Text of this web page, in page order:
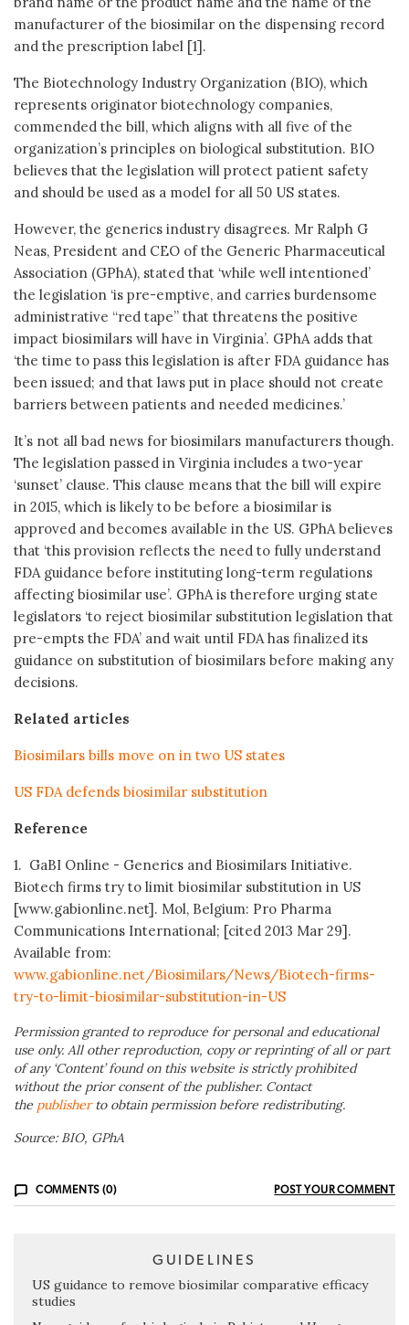
manufacturer of the biosimilar on the dispensing record
and the prescription label [1].
The Biotechnology Industry Organization (BIO), which
represents originator biotechnology companies,
commended the bill, which aligns with all five of the
organization’s principles on biological substitution. BIO
believes that the legislation will protect patient safety
and should be used as a model for all 50 US states.
However, the generics industry disagrees. Mr Ralph G
Neas, President and CEO of the Generic Pharmaceutical
Association (GPhA), stated that ‘while well intentioned’
the legislation ‘is pre-emptive, and carries burdensome
administrative “red tape” that threatens the positive
impact biosimilars will have in Virginia’. GPhA adds that
‘the time to pass this legislation is after FDA guidance has
been issued; and that laws put in place should not create
barriers between patients and needed medicines.’
It’s not all bad news for biosimilars manufacturers though.
The legislation passed in Virginia includes a two-year
‘sunset’ clause. This clause means that the bill will expire
in 2015, which is likely to be before a biosimilar is
approved and becomes available in the US. GPhA believes
that ‘this provision reflects the need to fully understand
FDA guidance before instituting long-term regulations
affecting biosimilar use’. GPhA is therefore urging state
legislators ‘to reject biosimilar substitution legislation that
pre-empts the FDA’ and wait until FDA has finalized its
guidance on substitution of biosimilars before making any
decisions.
Related articles
Biosimilars bills move on in two US states
US FDA defends biosimilar substitution
Reference
1. GaBI Online - Generics and Biosimilars Initiative.
Biotech firms try to limit biosimilar substitution in US
[www.gabionline.net]. Mol, Belgium: Pro Pharma
Communications International; [cited 2013 Mar 29].
Available from:
www.gabionline.net/Biosimilars/News/Biotech-firms-
try-to-limit-biosimilar-substitution-in-US
Permission granted to reproduce for personal and educational
use only. All other reproduction, copy or reprinting of all or part
of any ‘Content’ found on this website is strictly prohibited
without the prior consent of the publisher. Contact
the publisherto obtain permission before redistributing.
Source: BIO, GPhA
COMMENTS (0) POST YOUR COMMENT
GUIDELINES
US guidance to remove biosimilar comparative efficacy
studies